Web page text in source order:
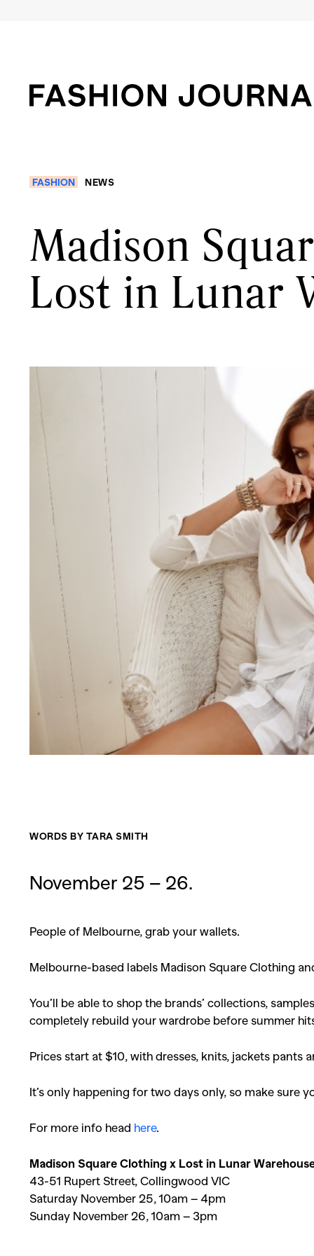
FASHION NEWS
Madison
Lost in Lunar
WORDS BY TARA SMITH
November 25 – 26.
People of Melbourne, grab your wallets.
Melbourne-based labels Madison Square Clothing
You’ll be able to shop the brands’ collections,
completely rebuild your wardrobe before summer
Prices start at $10, with dresses, knits, jackets pants
It’s only happening for two days only, so make sure
For more info head here.
Madison Square Clothing x Lost in Lunar
43-51 Rupert Street, Collingwood VIC
Saturday November 25, 10am – 4pm
Sunday November 26, 10am – 3pm